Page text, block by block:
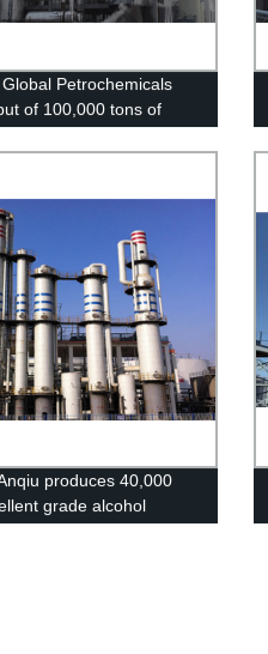
Petrochemicals
of 100,000 tons of
alcohol project
produces 40,000
grade alcohol